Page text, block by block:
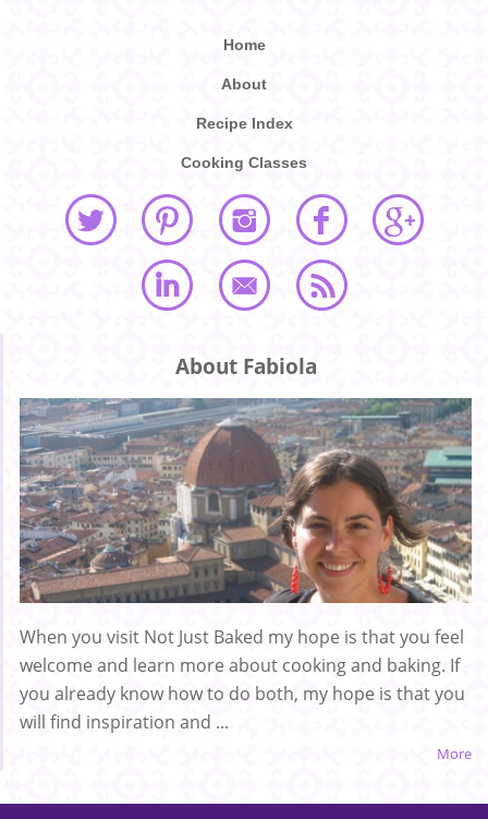
Home
About
Recipe Index
Cooking Classes
About Fabiola
When you visit Not Just Baked my hope is that you feel
welcome and learn more about cooking and baking. If
you already know how to do both, my hope is that you
will find inspiration and ...
More